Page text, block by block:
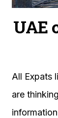
UAE
All Expats
are